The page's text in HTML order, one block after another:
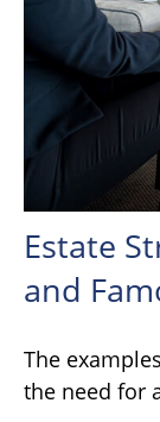
Estate
and
The
the need for